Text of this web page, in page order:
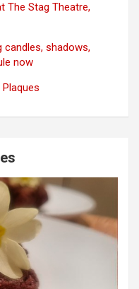
The Stag Theatre,
candles, shadows,
now
Plaques